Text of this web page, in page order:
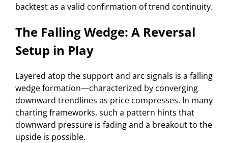
backtest as a valid confirmation of trend continuity.
The Falling Wedge: A Reversal
Setup in Play
Layered atop the support and arc signals is a falling
wedge formation—characterized by converging
downward trendlines as price compresses. In many
charting frameworks, such a pattern hints that
downward pressure is fading and a breakout to the
upside is possible.